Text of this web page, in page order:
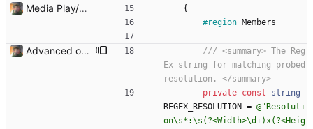
Media Play/Pause/Stop buttons added
{
#region Members
Advanced options and documentation Added a lot of new advanced options and documented a lot of functions and members.
/// <summary> The Reg
Ex string for matching probed
resolution. </summary>
private const
string
REGEX_RESOLUTION = @"Resoluti
on\s*:\s(?<Width>\d+)x(?<Heig